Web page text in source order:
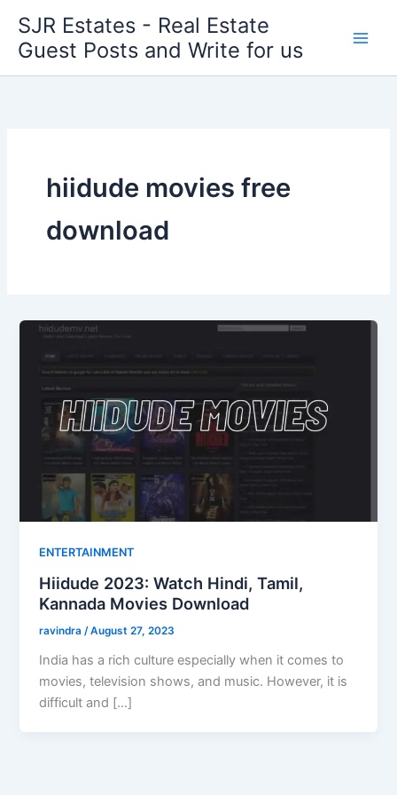
content
SJR Estates - Real Estate
Guest Posts and Write for us
hiidude movies free
download
ENTERTAINMENT
Hiidude 2023: Watch Hindi, Tamil,
Kannada Movies Download
ravindra /August 27, 2023
India has a rich culture especially when it comes to
movies, television shows, and music. However, it is
difficult and […]